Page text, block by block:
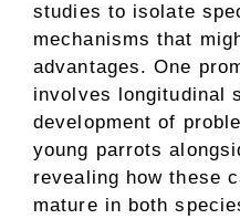
studies to isolate
mechanisms that
advantages. One
involves longitudinal
development of
young parrots
revealing how these
mature in both